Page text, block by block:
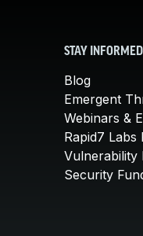
STAY INFORMED
Blog
Emergent
Webinars &
Rapid7 Labs
Vulnerability
Security